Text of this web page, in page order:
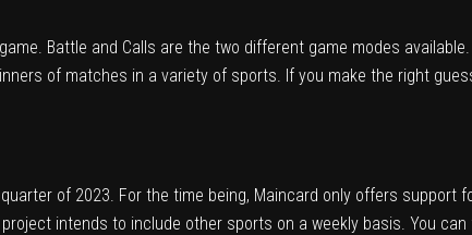
Battle and Calls are the two different game modes
of matches in a variety of sports. If you make the right
of 2023. For the time being, Maincard only offers support
intends to include other sports on a weekly basis. You